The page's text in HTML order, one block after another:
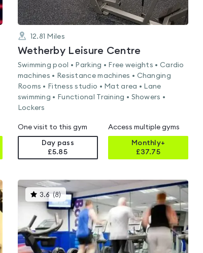
12.81 Miles
Wetherby Leisure Centre
Swimming pool • Parking • Free weights • Cardio
machines • Resistance machines • Changing
Rooms • Fitness studio • Mat area • Lane
swimming • Functional Training • Showers •
Lockers
One visit to this gym
Day pass
£5.85
Access multiple gyms
Monthly+
£37.75
3.6 (8)This
gyms
is
rated
3.6
out
of
5